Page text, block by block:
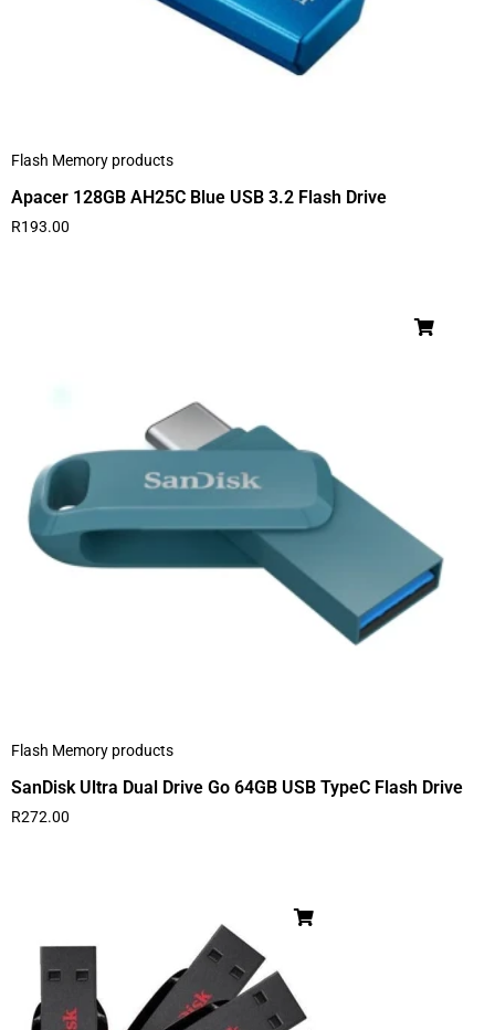
Flash Memory products
Apacer 128GB AH25C Blue USB 3.2 Flash Drive
R193.00
Flash Memory products
SanDisk Ultra Dual Drive Go 64GB USB TypeC Flash Drive
R272.00